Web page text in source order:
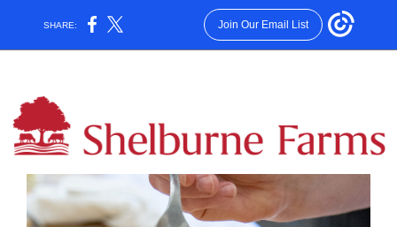
SHARE: Join Our Email List